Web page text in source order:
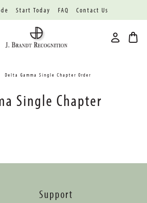
Start Today FAQ Contact Us
Delta Gamma Single Chapter Order
Single Chapter
Support